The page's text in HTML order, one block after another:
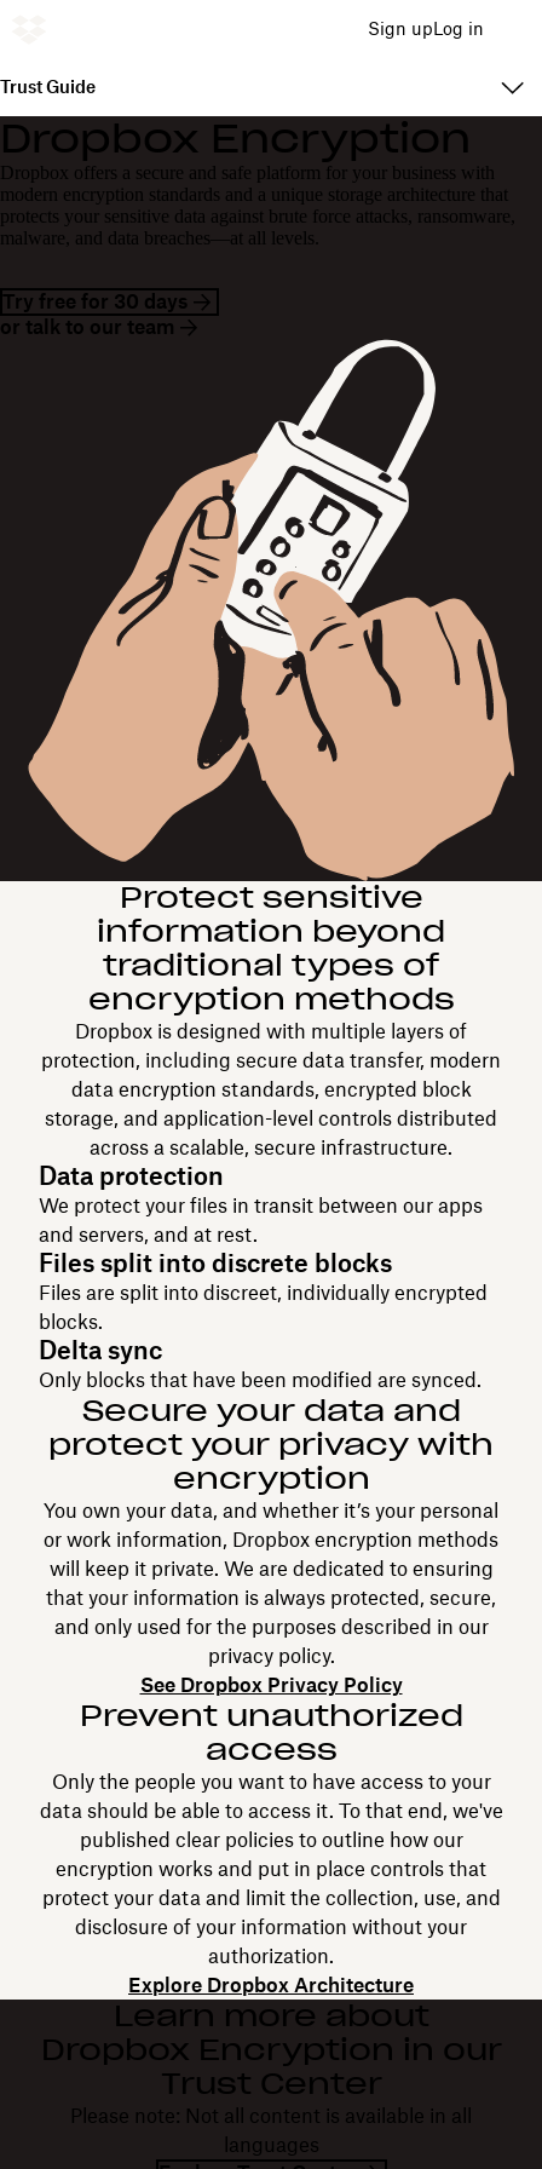
Sign upLog in
Trust Guide
Dropbox Encryption
Dropbox offers a secure and safe platform for your business with
modern encryption standards and a unique storage architecture that
protects your sensitive data against brute force attacks, ransomware,
malware, and data breaches—at all levels.
Try free for 30 days
or talk to our team
Protect sensitive
information beyond
traditional types of
encryption methods
Dropbox is designed with multiple layers of
protection, including secure data transfer, modern
data encryption standards, encrypted block
storage, and application-level controls distributed
across a scalable, secure infrastructure.
Data protection
We protect your files in transit between our apps
and servers, and at rest.
Files split into discrete blocks
Files are split into discreet, individually encrypted
blocks.
Delta sync
Only blocks that have been modified are synced.
Secure your data and
protect your privacy with
encryption
You own your data, and whether it’s your personal
or work information, Dropbox encryption methods
will keep it private. We are dedicated to ensuring
that your information is always protected, secure,
and only used for the purposes described in our
privacy policy.
See Dropbox Privacy Policy
Prevent unauthorized
access
Only the people you want to have access to your
data should be able to access it. To that end, we've
published clear policies to outline how our
encryption works and put in place controls that
protect your data and limit the collection, use, and
disclosure of your information without your
authorization.
Explore Dropbox Architecture
Learn more about
Dropbox Encryption in our
Trust Center
Please note: Not all content is available in all
languages